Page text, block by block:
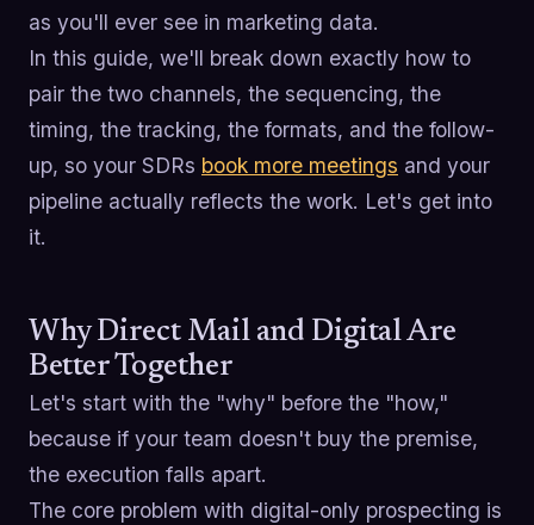
as you'll ever see in marketing data.
In this guide, we'll break down exactly how to
pair the two channels, the sequencing, the
timing, the tracking, the formats, and the follow-
up, so your SDRs book more meetings and your
pipeline actually reflects the work. Let's get into
it.
Why Direct Mail and Digital Are
Better Together
Let's start with the "why" before the "how,"
because if your team doesn't buy the premise,
the execution falls apart.
The core problem with digital-only prospecting is